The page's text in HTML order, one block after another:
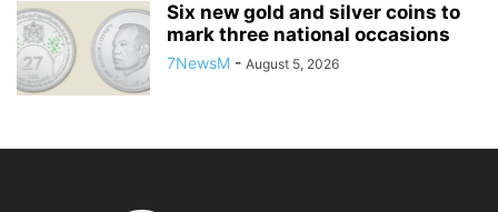
Six new gold and silver coins to
mark three national occasions
7NewsM - August 5, 2026